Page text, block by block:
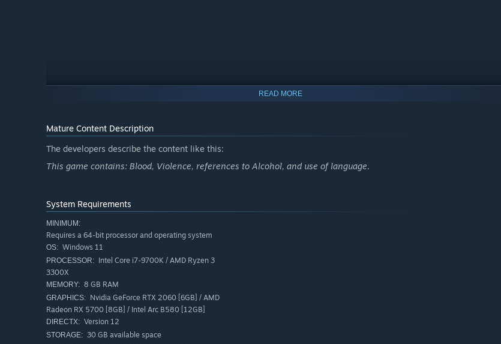
Live this JRPG adventure as yourself by designing and customizing your own avatar to create a hero that reflects your
READ MORE
Mature Content Description
The developers describe the content like this:
This game contains: Blood, Violence, references to Alcohol, and use of language.
System Requirements
MINIMUM:
Requires a 64-bit processor and operating system
OS: Windows 11
PROCESSOR: Intel Core i7-9700K / AMD Ryzen 3
3300X
MEMORY: 8 GB RAM
GRAPHICS: Nvidia GeForce RTX 2060 [6GB] / AMD
Radeon RX 5700 [8GB] / Intel Arc B580 [12GB]
DIRECTX: Version 12
STORAGE: 30 GB available space